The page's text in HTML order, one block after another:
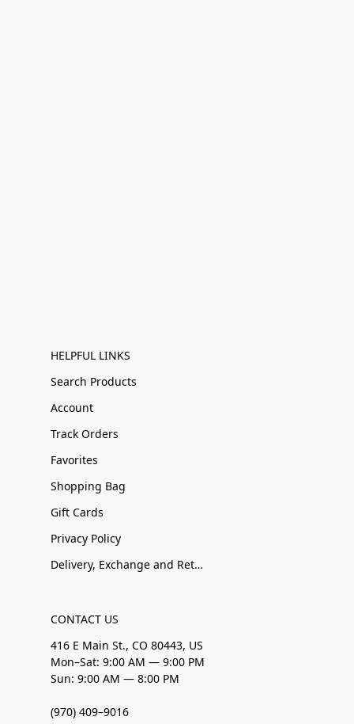
HELPFUL LINKS
Search Products
Account
Track Orders
Favorites
Shopping Bag
Gift Cards
Privacy Policy
Delivery, Exchange and Returns
CONTACT US
416 E Main St., CO 80443, US
Mon–Sat: 9:00 AM — 9:00 PM
Sun: 9:00 AM — 8:00 PM
(970) 409–9016